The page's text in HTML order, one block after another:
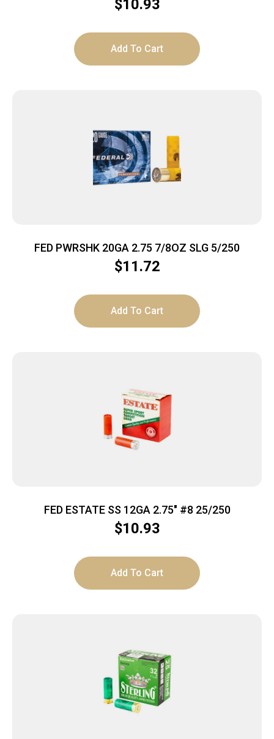
$10.93
Add To Cart
FED PWRSHK 20GA 2.75 7/8OZ SLG 5/250
$11.72
Add To Cart
FED ESTATE SS 12GA 2.75″ #8 25/250
$10.93
Add To Cart